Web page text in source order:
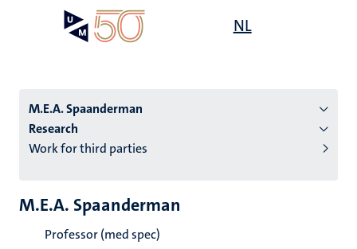
NL
M.E.A. Spaanderman
Research
Work for third parties
M.E.A. Spaanderman
Professor (med spec)